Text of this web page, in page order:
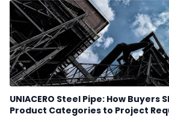
UNIACERO Steel Pipe: How Buyers
Product Categories to Project